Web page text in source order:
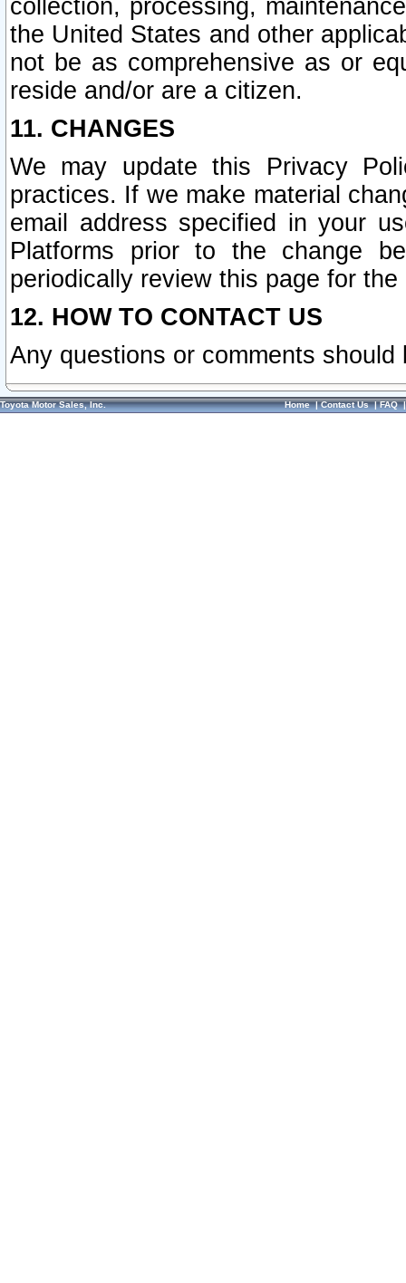
collection, processing,
the United States and other
not be as comprehensive as or
reside and/or are a citizen.
11. CHANGES
We may update this Privacy
practices. If we make material
email address specified in your
Platforms prior to the change
periodically review this page for
12. HOW TO CONTACT US
Any questions or comments
Toyota Motor Sales, Inc. Home|Contact Us|FAQ